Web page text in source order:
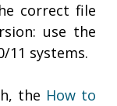
correct file
use the
11 systems.
the How to